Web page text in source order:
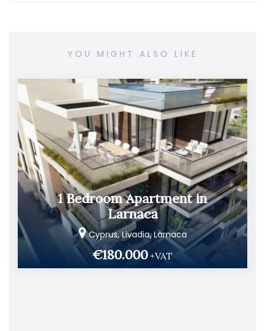
YOU MIGHT ALSO LIKE
1 Bedroom Apartment in
Larnaca
Cyprus, Livadia, Larnaca
€180.000 +VAT